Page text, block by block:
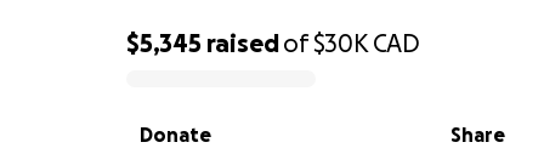
0% complete
$5,345 raisedof$30K CAD
Share
Donate